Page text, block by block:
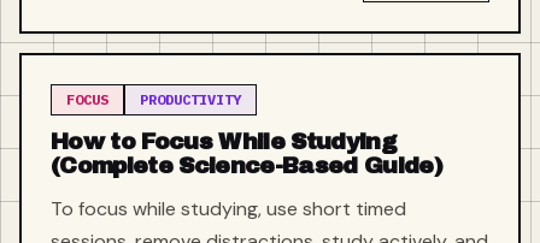
FOCUS PRODUCTIVITY
How to Focus While Studying
(Complete Science-Based Guide)
To focus while studying, use short timed